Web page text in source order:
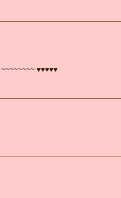
♥♥♥♥♥